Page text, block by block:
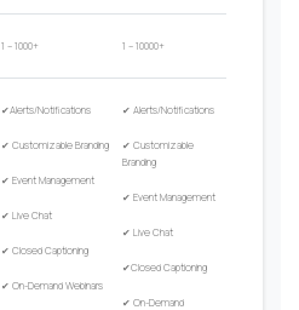
1 – 1000+
1 – 10000+
✔Alerts/Notifications
✔ Customizable Branding
✔ Event Management
✔ Live Chat
✔ Closed Captioning
✔ On-Demand Webinars
✔ Alerts/Notifications
✔ Customizable
Branding
✔ Event Management
✔ Live Chat
✔Closed Captioning
✔ On-Demand